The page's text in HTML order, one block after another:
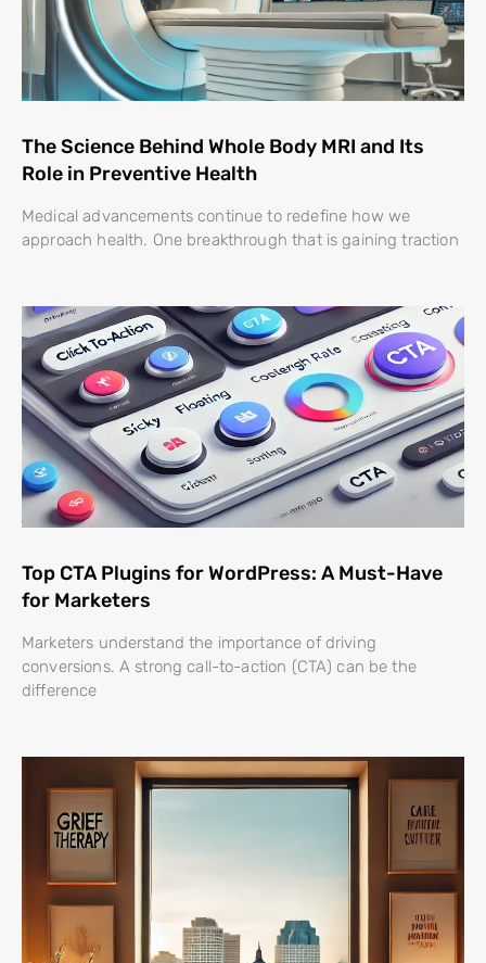
The Science Behind Whole Body MRI and Its
Role in Preventive Health
Medical advancements continue to redefine how we
approach health. One breakthrough that is gaining traction
Top CTA Plugins for WordPress: A Must-Have
for Marketers
Marketers understand the importance of driving
conversions. A strong call-to-action (CTA) can be the
difference